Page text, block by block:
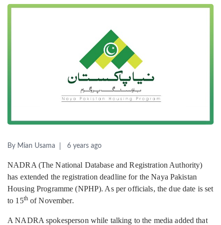
By Mian Usama 6 years ago
NADRA (The National Database and Registration Authority)
has extended the registration deadline for the Naya Pakistan
Housing Programme (NPHP). As per officials, the due date is set
to 15thof November.
A NADRA spokesperson while talking to the media added that